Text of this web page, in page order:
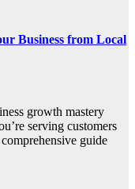
Business from Local
growth mastery
serving customers
guide